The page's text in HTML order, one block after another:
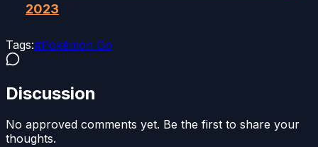
2023
Tags:#Pokémon Go
Discussion
No approved comments yet. Be the first to share your
thoughts.